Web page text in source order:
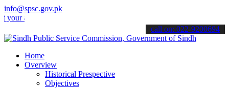
info@spsc.gov.pk
online & stay informed about the latest SPSC updates &
call on: 022-9200694
Home
Overview
Historical Prespective
Objectives